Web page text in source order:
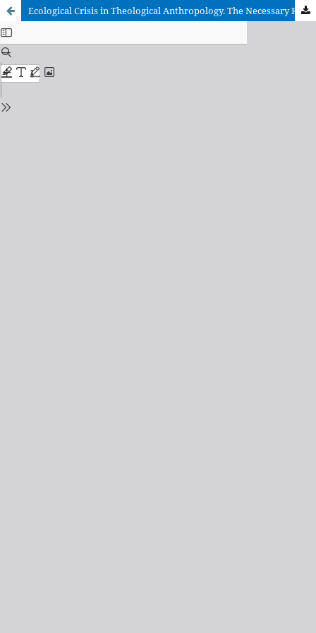
Ecological Crisis in Theological Anthropology. The Necessary Recovery of the «Primordial Triangle»